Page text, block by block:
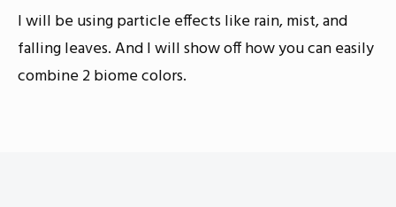
I will be using particle effects like rain, mist, and
falling leaves. And I will show off how you can easily
combine 2 biome colors.